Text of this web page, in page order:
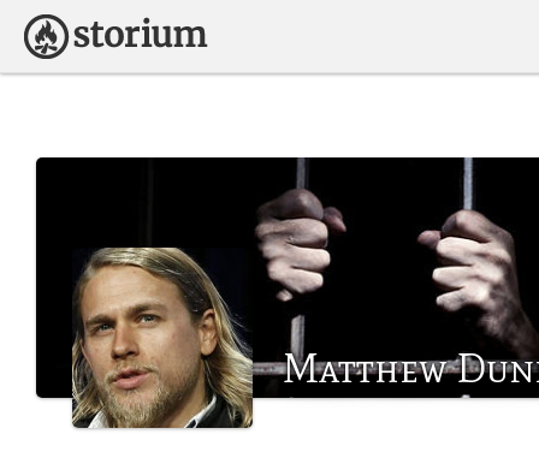
Matthew